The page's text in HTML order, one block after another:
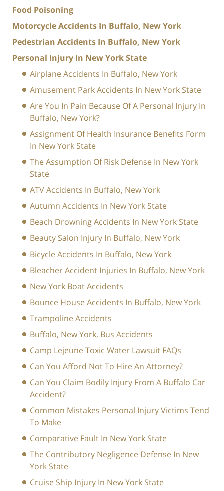
Food Poisoning
Motorcycle Accidents In Buffalo, New York
Pedestrian Accidents In Buffalo, New York
Personal Injury In New York State
Airplane Accidents In Buffalo, New York
Amusement Park Accidents In New York State
Are You In Pain Because Of A Personal Injury In
Buffalo, New York?
Assignment Of Health Insurance Benefits Form
In New York State
The Assumption Of Risk Defense In New York
State
ATV Accidents In Buffalo, New York
Autumn Accidents In New York State
Beach Drowning Accidents In New York State
Beauty Salon Injury In Buffalo, New York
Bicycle Accidents In Buffalo, New York
Bleacher Accident Injuries In Buffalo, New York
New York Boat Accidents
Bounce House Accidents In Buffalo, New York
Trampoline Accidents
Buffalo, New York, Bus Accidents
Camp Lejeune Toxic Water Lawsuit FAQs
Can You Afford Not To Hire An Attorney?
Can You Claim Bodily Injury From A Buffalo Car
Accident?
Common Mistakes Personal Injury Victims Tend
To Make
Comparative Fault In New York State
The Contributory Negligence Defense In New
York State
Cruise Ship Injury In New York State